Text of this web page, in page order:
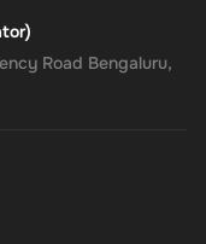
Road Bengaluru,